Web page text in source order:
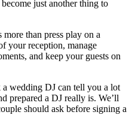
just another thing to
than press play on a
your reception, manage
and keep your guests on
wedding DJ can tell you a lot
prepared a DJ really is. We’ll
should ask before signing a